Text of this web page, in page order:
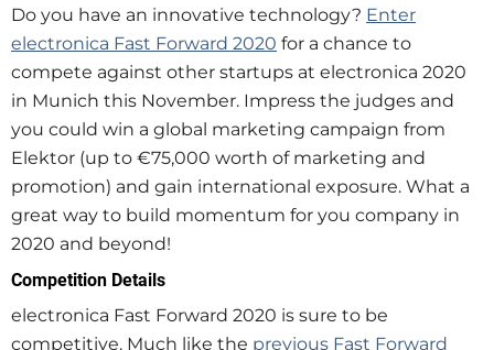
Do you have an innovative technology? Enter
electronica Fast Forward 2020 for a chance to
compete against other startups at electronica 2020
in Munich this November. Impress the judges and
you could win a global marketing campaign from
Elektor (up to €75,000 worth of marketing and
promotion) and gain international exposure. What a
great way to build momentum for you company in
2020 and beyond!
Competition Details
electronica Fast Forward 2020 is sure to be
competitive. Much like the previous Fast Forward